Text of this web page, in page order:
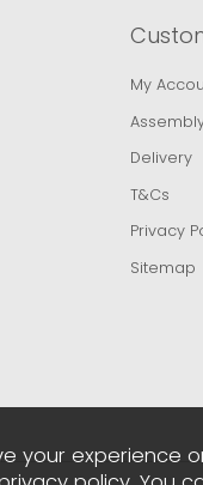
My
Delivery
T&Cs
Privacy
Sitemap
your experience